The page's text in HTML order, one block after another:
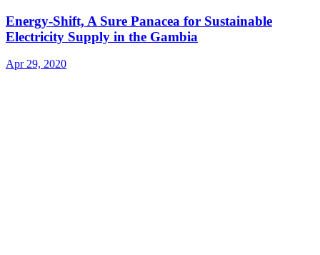
Energy-Shift, A Sure Panacea for Sustainable
Electricity Supply in the Gambia
Apr 29, 2020